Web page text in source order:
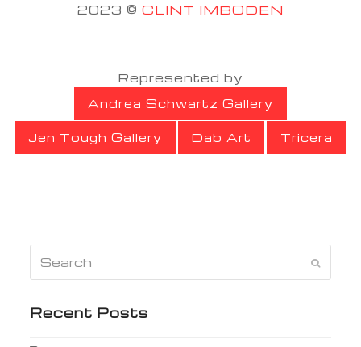
2023 © CLINT IMBODEN
Represented by
Andrea Schwartz Gallery
Jen Tough Gallery Dab Art Tricera
Recent Posts